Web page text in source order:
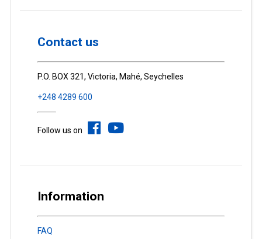
Contact us
P.O. BOX 321, Victoria, Mahé, Seychelles
+248 4289 600
Follow us on
Information
FAQ